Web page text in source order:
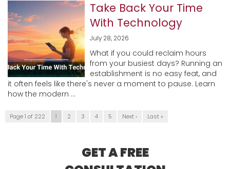
Take Back Your Time
With Technology
July 28, 2026
What if you could reclaim hours
from your busiest days? Running an
establishment is no easy feat, and
it often feels like there's never a moment to pause. Learn
how the modern ...
Page 1 of 222 1 2 3 4 5 Next › Last »
GET A FREE